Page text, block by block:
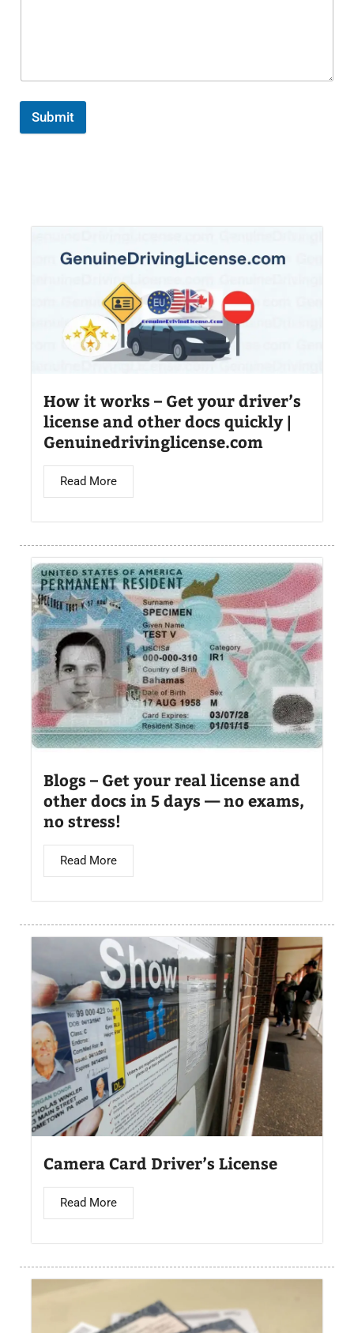
Submit
How it works – Get your driver’s
license and other docs quickly |
Genuinedrivinglicense.com
Read More
Blogs – Get your real license and
other docs in 5 days — no exams,
no stress!
Read More
Camera Card Driver’s License​
Read More